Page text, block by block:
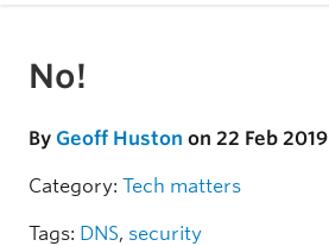
Skip to the article
No!
By Geoff Huston on 22 Feb 2019
Category: Tech matters
Tags: DNS, security